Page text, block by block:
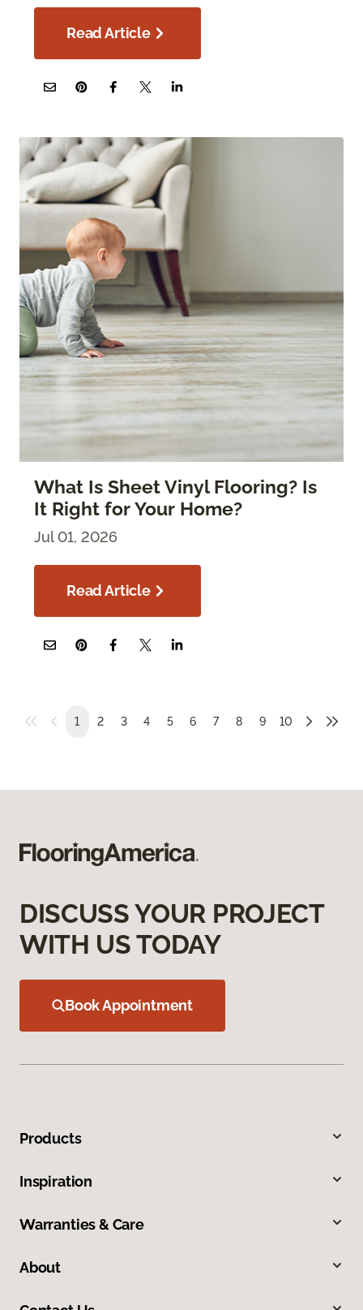
Read Article
What Is Sheet Vinyl Flooring? Is
It Right for Your Home?
Jul 01, 2026
Read Article
1 2 3 4 5 6 7 8 9 10
DISCUSS YOUR PROJECT
WITH US TODAY
Book Appointment
Products
Inspiration
Warranties & Care
About